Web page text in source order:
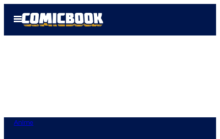
Open
Menu
Anime